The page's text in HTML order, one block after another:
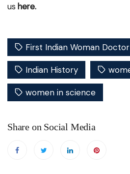
us here.
First Indian Woman Doctor
Indian History
women in science
Share on Social Media